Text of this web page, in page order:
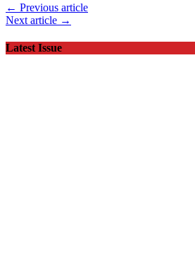
← Previous article
Next article →
Latest Issue